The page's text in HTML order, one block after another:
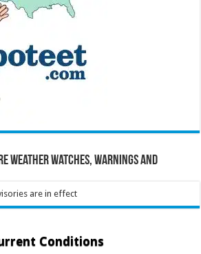
Weather Watches, Warnings and
are in effect
Conditions